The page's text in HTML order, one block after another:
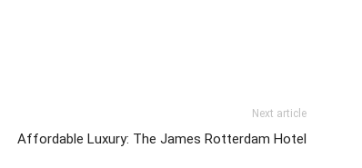
Next article
Affordable Luxury: The James Rotterdam Hotel